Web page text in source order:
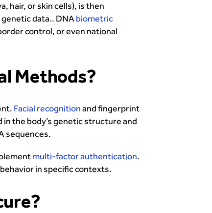
hair, or skin cells), is then
data.. DNAbiometric
control, or even national
Methods?
Facial recognitionand fingerprint
the body’s genetic structure and
sequences.
multi-factor authentication.
in specific contexts.